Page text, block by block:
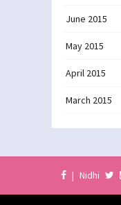
June 2015
May 2015
April 2015
March 2015
| Nidhi